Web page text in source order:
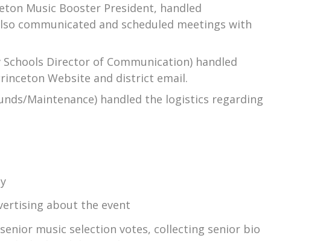
Music Booster President, handled
communicated and scheduled meetings with
Director of Communication) handled
Website and district email.
Maintenance) handled the logistics regarding
about the event
music selection votes, collecting senior bio